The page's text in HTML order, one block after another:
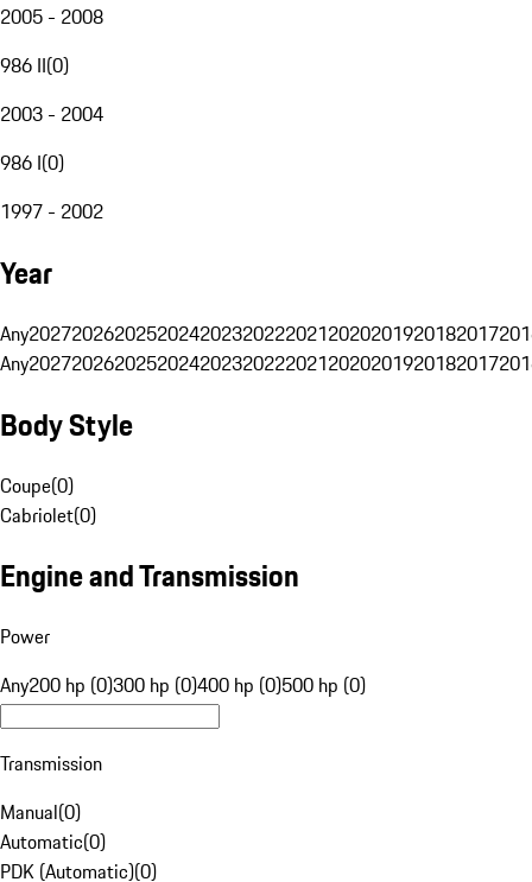
2005 - 2008
986 II(0)
2003 - 2004
986 I(0)
1997 - 2002
Year
Any20272026202520242023202220212020201920182017
Any20272026202520242023202220212020201920182017
Body Style
Coupe(0)
Cabriolet(0)
Engine and Transmission
Power
Any200 hp (0)300 hp (0)400 hp (0)500 hp (0)
Transmission
Manual(0)
Automatic(0)
PDK (Automatic)(0)